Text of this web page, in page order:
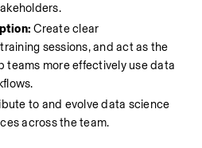
Create clear
sessions, and act as the
teams more effectively use data
to and evolve data science
across the team.